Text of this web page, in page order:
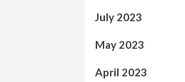
July 2023
May 2023
April 2023